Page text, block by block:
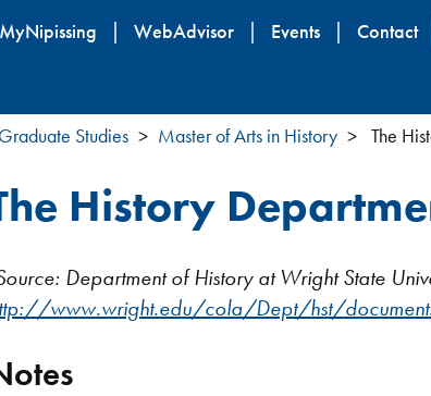
Skip
content
MyNipissing WebAdvisor Events Contact
Graduate Studies Master of Arts in History The
History
Department of History at Wright State
www.wright.edu/cola/Dept/hst/